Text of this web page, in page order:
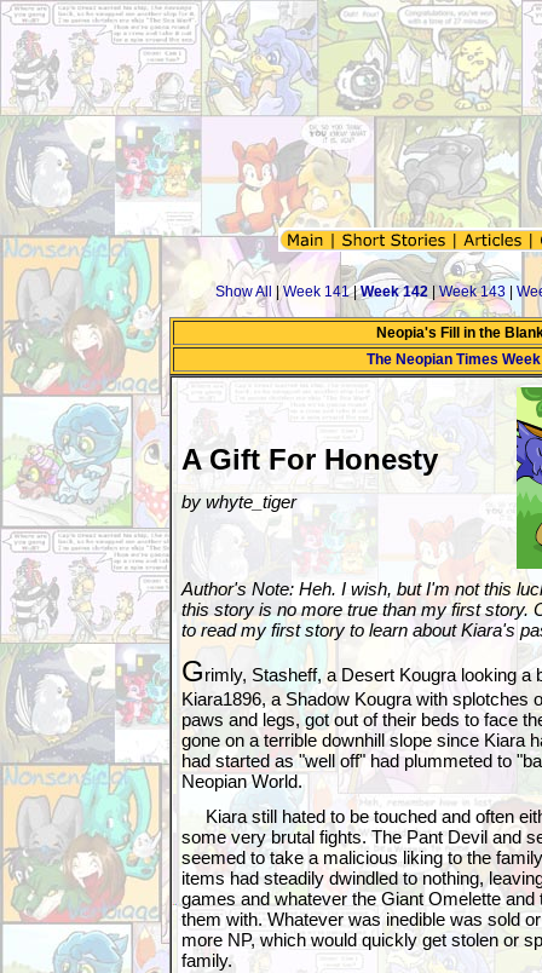
Show All |Week 141|Week 142 |Week 143
Neopia's Fill in the
The Neopian Times
A Gift For Honesty
by whyte_tiger
Author's Note: Heh. I wish, but I'm not this
this story is no more true than my first story.
to read my first story to learn about Kiara's
Grimly, Stasheff, a Desert Kougra looking a
Kiara1896, a Shadow Kougra with splotches
paws and legs, got out of their beds to face
gone on a terrible downhill slope since Kiara
had started as "well off" had plummeted to
Neopian World.
Kiara still hated to be touched and often
some very brutal fights. The Pant Devil and
seemed to take a malicious liking to the
items had steadily dwindled to nothing,
games and whatever the Giant Omelette and
them with. Whatever was inedible was sold
more NP, which would quickly get stolen or
family.